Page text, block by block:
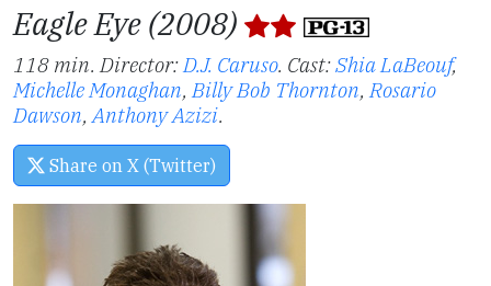
Eagle Eye (2008)
118 min. Director:D.J. Caruso. Cast:Shia LaBeouf,
Michelle Monaghan,Billy Bob Thornton,Rosario
Dawson,Anthony Azizi.
Share on X (Twitter)